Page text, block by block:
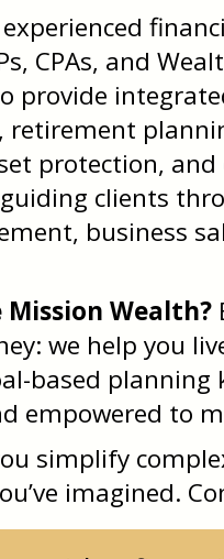
CPAs, and
provide
retirement
protection,
clients
business
Mission Wealth?
we help you
based planning
empowered to
simplify
imagined.